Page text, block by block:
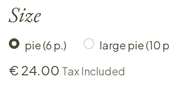
Size
pie (6 p.) large pie (10
€ 24.00 Tax Included